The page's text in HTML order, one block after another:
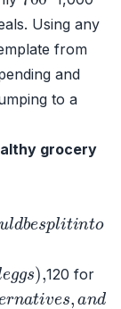
Using any
from
and
to a
grocery
u ld sp li n
d g s),
120 for
rn tiv d